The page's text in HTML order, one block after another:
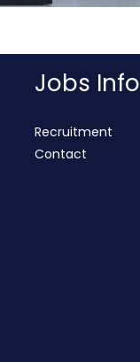
Jobs Info
Recruitment
Contact